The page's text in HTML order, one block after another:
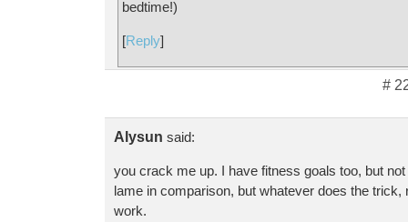
bedtime!)
[Reply]
#
Alysun said:
you crack me up. I have fitness goals too, but
lame in comparison, but whatever does the trick,
work.